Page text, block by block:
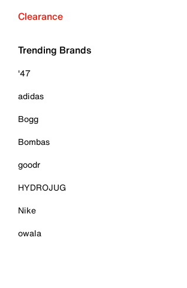
Clearance
Trending Brands
'47
adidas
Bogg
Bombas
goodr
HYDROJUG
Nike
owala